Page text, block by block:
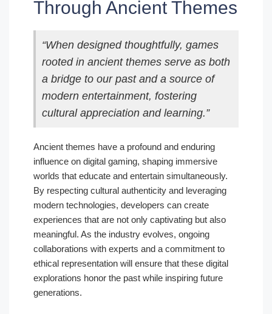
Through Ancient Themes
“When designed thoughtfully, games
rooted in ancient themes serve as both
a bridge to our past and a source of
modern entertainment, fostering
cultural appreciation and learning.”
Ancient themes have a profound and enduring
influence on digital gaming, shaping immersive
worlds that educate and entertain simultaneously.
By respecting cultural authenticity and leveraging
modern technologies, developers can create
experiences that are not only captivating but also
meaningful. As the industry evolves, ongoing
collaborations with experts and a commitment to
ethical representation will ensure that these digital
explorations honor the past while inspiring future
generations.